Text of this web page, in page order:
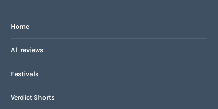
Home
All reviews
Festivals
Verdict Shorts